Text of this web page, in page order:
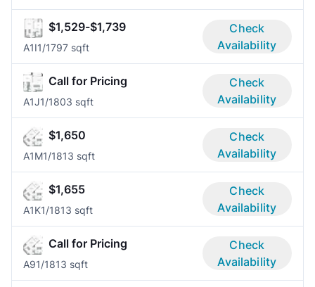
$1,529-$1,739
A1I1/1797 sqft
Check
Availability
Call for Pricing
A1J1/1803 sqft
Check
Availability
$1,650
A1M1/1813 sqft
Check
Availability
$1,655
A1K1/1813 sqft
Check
Availability
Call for Pricing
A91/1813 sqft
Check
Availability